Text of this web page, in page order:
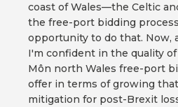
coast of Wales—the Celtic
the free-port bidding
opportunity to do that. Now,
I'm confident in the quality
Môn north Wales free-port
offer in terms of growing
mitigation for post-Brexit